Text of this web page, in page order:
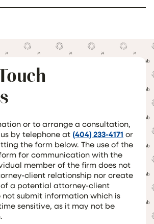
or to arrange a consultation,
by telephone at (404) 233-4171 or
the form below. The use of the
for communication with the
member of the firm does not
client relationship nor create
a potential attorney-client
not submit information which is
sensitive, as it may not be